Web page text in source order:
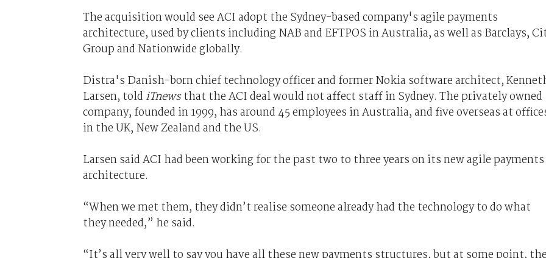
The acquisition would see ACI adopt the Sydney-based company's agile payments
architecture, used by clients including NAB and EFTPOS in Australia, as well as Barclays,
Group and Nationwide globally.
Distra's Danish-born chief technology officer and former Nokia software architect,
Larsen, told iTnewsthat the ACI deal would not affect staff in Sydney. The privately owned
company, founded in 1999, has around 45 employees in Australia, and five overseas at
in the UK, New Zealand and the US.
Larsen said ACI had been working for the past two to three years on its new agile payments
architecture.
“When we met them, they didn’t realise someone already had the technology to do what
they needed,” he said.